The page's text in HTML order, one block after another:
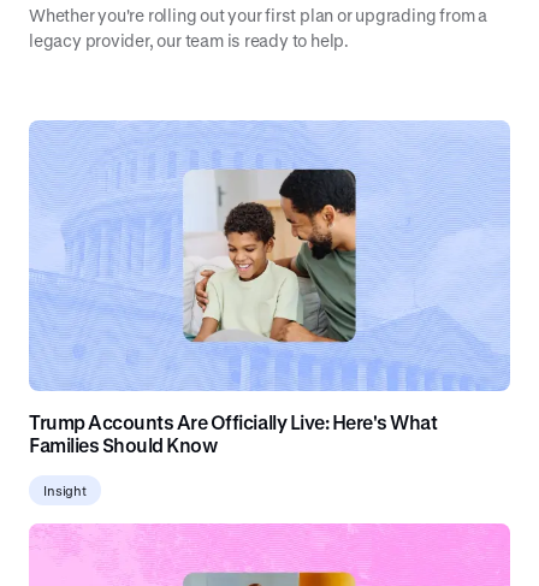
Whether you're rolling out your first plan or upgrading from a
legacy provider, our team is ready to help.
Trump Accounts Are Officially Live: Here's What
Families Should Know
Insight